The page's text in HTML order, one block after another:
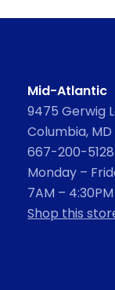
Mid-Atlantic
9475 Gerwig
Columbia, MD
667-200-5128
Monday –
7AM – 4:30PM
Shop this